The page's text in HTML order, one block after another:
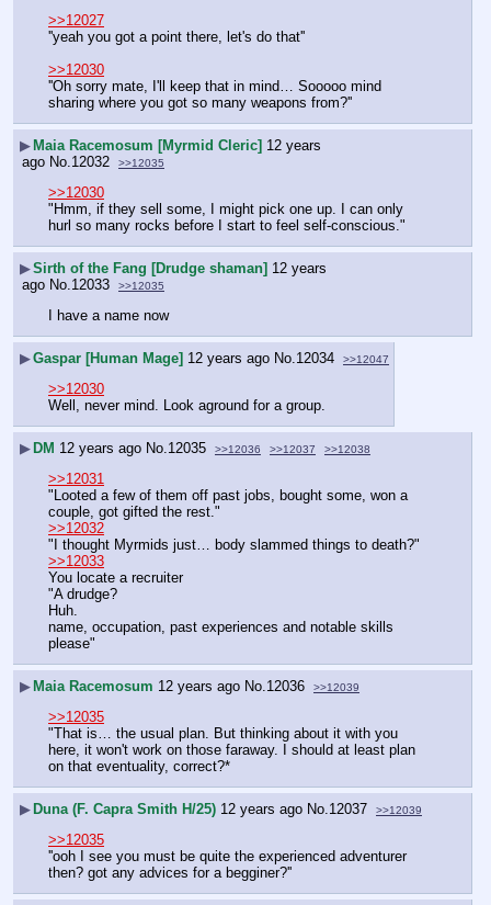
>>12027
''yeah you got a point there, let's do that''
>>12030
''Oh sorry mate, I'll keep that in mind… Sooooo mind
sharing where you got so many weapons from?''
▶ Maia Racemosum [Myrmid Cleric] 12 years
ago No. 12032 >>12035
>>12030
"Hmm, if they sell some, I might pick one up. I can only
hurl so many rocks before I start to feel self-conscious."
▶Sirth of the Fang [Drudge shaman] 12 years
ago No. 12033 >>12035
I have a name now
▶Gaspar [Human Mage] 12 years ago No. 12034 >>12047
>>12030
Well, never mind. Look aground for a group.
▶DM 12 years ago No. 12035 >>12036 >>12037 >>12038
>>12031
"Looted a few of them off past jobs, bought some, won a
couple, got gifted the rest."
>>12032
"I thought Myrmids just… body slammed things to death?"
>>12033
You locate a recruiter
"A drudge?
Huh.
name, occupation, past experiences and notable skills
please"
▶Maia Racemosum 12 years ago No. 12036 >>12039
>>12035
"That is… the usual plan. But thinking about it with you
here, it won't work on those faraway. I should at least plan
on that eventuality, correct?*
▶Duna (F. Capra Smith H/25) 12 years ago No. 12037 >>12039
>>12035
''ooh I see you must be quite the experienced adventurer
then? got any advices for a begginer?''